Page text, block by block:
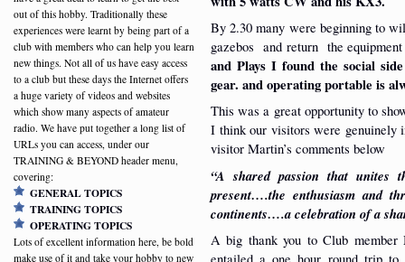
By 2.30 many were beginning to
gazebos and return the
and Plays I found the social
gear. and operating portable is
This was a great opportunity to
I think our visitors were genuinely
visitor Martin’s comments below
“A shared passion that unites
present….the enthusiasm and
continents….a celebration of a
A big thank you to Club
entailed a one hour round trip
out of this hobby. Traditionally these
experiences were learnt by being part of a
club with members who can help you learn
new things. Not all of us have easy access
to a club but these days the Internet offers
a huge variety of videos and websites
which show many aspects of amateur
radio. We have put together a long list of
URLs you can access, under our
TRAINING & BEYOND header menu,
covering:
GENERAL TOPICS
TRAINING TOPICS
OPERATING TOPICS
Lots of excellent information here, be bold
make use of it and take your hobby to new